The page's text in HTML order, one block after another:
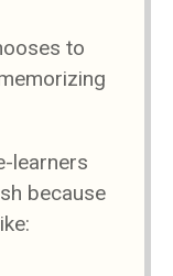
to
learners
because